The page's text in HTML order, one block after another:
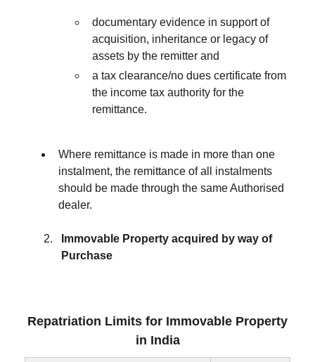
documentary evidence in support of
acquisition, inheritance or legacy of
assets by the remitter and
a tax clearance/no dues certificate from
the income tax authority for the
remittance.
Where remittance is made in more than one
instalment, the remittance of all instalments
should be made through the same Authorised
dealer.
Immovable Property acquired by way of
Purchase
Repatriation Limits for Immovable Property
in India